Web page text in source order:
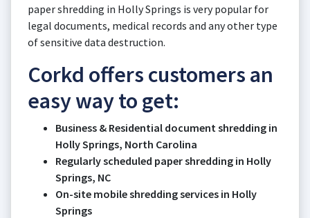
paper shredding in Holly Springs is very popular for
legal documents, medical records and any other type
of sensitive data destruction.
Corkd offers customers an
easy way to get:
Business & Residential document shredding in
Holly Springs, North Carolina
Regularly scheduled paper shredding in Holly
Springs, NC
On-site mobile shredding services in Holly
Springs